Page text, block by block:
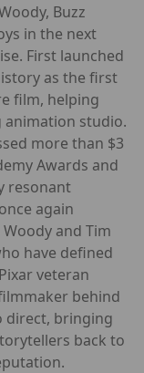
Buzz
in the next
First launched
as the first
film, helping
animation studio.
more than $3
Awards and
resonant
again
and Tim
have defined
veteran
behind
direct, bringing
back to